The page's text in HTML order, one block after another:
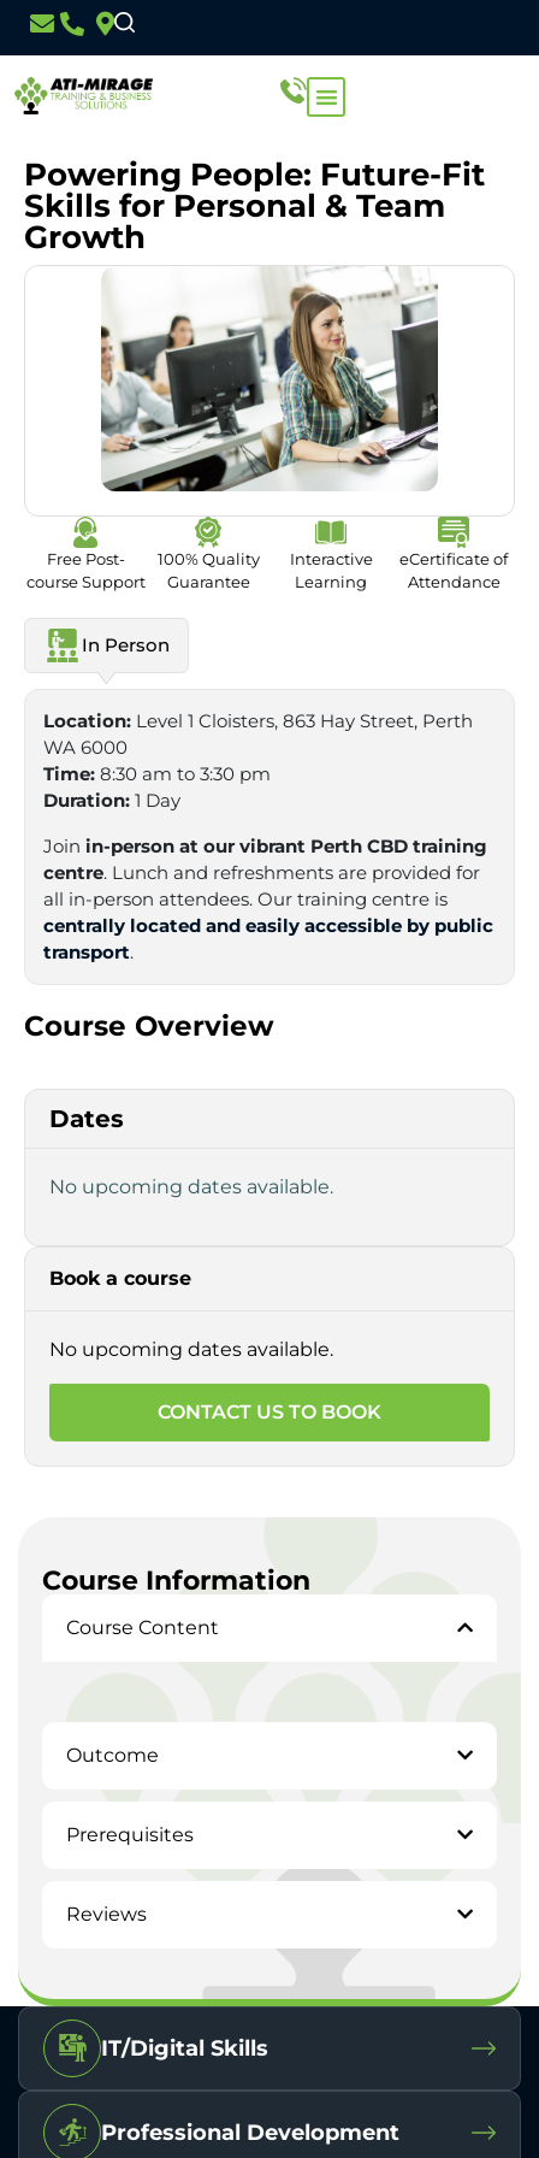
Powering People: Future-Fit
Skills for Personal & Team
Growth
Free Post-
course Support
100% Quality
Guarantee
Interactive
Learning
eCertificate of
Attendance
In Person
Location: Level 1 Cloisters, 863 Hay Street, Perth
WA 6000
Time: 8:30 am to 3:30 pm
Duration: 1 Day
Join in-person at our vibrant Perth CBD training
centre. Lunch and refreshments are provided for
all in-person attendees. Our training centre is
centrally located and easily accessible by public
transport.
Course Overview
Dates
No upcoming dates available.
Book a course
No upcoming dates available.
CONTACT US TO BOOK
Course Information
Course Content
Outcome
Prerequisites
Reviews
IT/Digital Skills
Professional Development